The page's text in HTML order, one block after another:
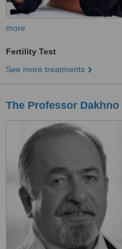
more
Fertility Test
See more treatments
The Professor